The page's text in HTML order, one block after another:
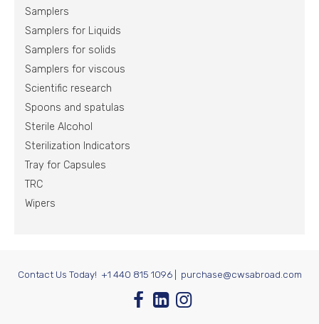
Samplers
Samplers for Liquids
Samplers for solids
Samplers for viscous
Scientific research
Spoons and spatulas
Sterile Alcohol
Sterilization Indicators
Tray for Capsules
TRC
Wipers
Contact Us Today! +1 440 815 1096| purchase@cwsabroad.com